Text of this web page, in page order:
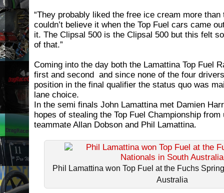
“They probably liked the free ice cream more
couldn’t believe it when the Top Fuel cars came
it. The Clipsal 500 is the Clipsal 500 but this felt
of that.”
Coming into the day both the Lamattina Top Fuel
first and second and since none of the four
position in the final qualifier the status quo was
lane choice.
In the semi finals John Lamattina met Damien
hopes of stealing the Top Fuel Championship
teammate Allan Dobson and Phil Lamattina.
Phil Lamattina won Top Fuel at the Fuchs
Australia